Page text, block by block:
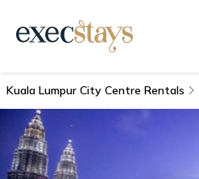
Kuala Lumpur City Centre Rentals